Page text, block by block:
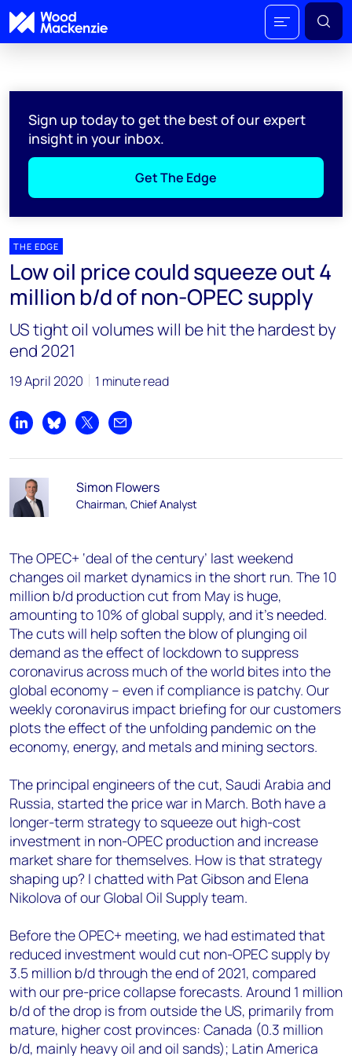
Sign up today to get the best of our expert
insight in your inbox.
Get The Edge
THE EDGE
Low oil price could squeeze out 4
million b/d of non-OPEC supply
US tight oil volumes will be hit the hardest by
end 2021
19 April 2020 1 minute read
Share on LinkedIn
Share on Bluesky
Share on XShare by email
Simon Flowers
Chairman, Chief Analyst
The OPEC+ ‘deal of the century’ last weekend
changes oil market dynamics in the short run. The 10
million b/d production cut from May is huge,
amounting to 10% of global supply, and it’s needed.
The cuts will help soften the blow of plunging oil
demand as the effect of lockdown to suppress
coronavirus across much of the world bites into the
global economy – even if compliance is patchy. Our
weekly coronavirus impact briefing for our customers
plots the effect of the unfolding pandemic on the
economy, energy, and metals and mining sectors.
The principal engineers of the cut, Saudi Arabia and
Russia, started the price war in March. Both have a
longer-term strategy to squeeze out high-cost
investment in non-OPEC production and increase
market share for themselves. How is that strategy
shaping up? I chatted with Pat Gibson and Elena
Nikolova of our Global Oil Supply team.
Before the OPEC+ meeting, we had estimated that
reduced investment would cut non-OPEC supply by
3.5 million b/d through the end of 2021, compared
with our pre-price collapse forecasts. Around 1 million
b/d of the drop is from outside the US, primarily from
mature, higher cost provinces: Canada (0.3 million
b/d, mainly heavy oil and oil sands); Latin America